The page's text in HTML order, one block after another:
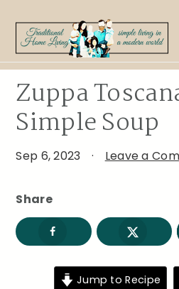
primary
navigation
main
content
primary
sidebar
Zuppa
Simple Soup
Sep 6, 2023 · Leave a
Share
Jump to Recipe